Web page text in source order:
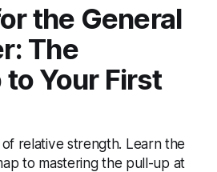
the General
The
to Your First
relative strength. Learn the
to mastering the pull-up at